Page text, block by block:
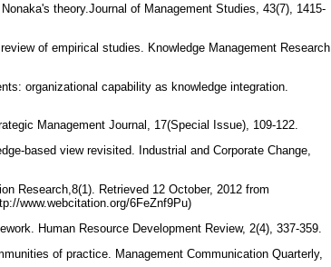
theory.Journal of Management Studies, 43(7), 1415-
of empirical studies. Knowledge Management Research
organizational capability as knowledge integration.
Management Journal, 17(Special Issue), 109-122.
based view revisited. Industrial and Corporate Change,
Research,8(1). Retrieved 12 October, 2012 from
www.webcitation.org/6FeZnf9Pu)
Human Resource Development Review, 2(4), 337-359.
of practice. Management Communication Quarterly,